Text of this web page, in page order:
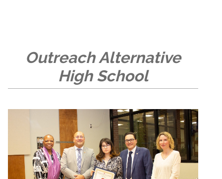
Outreach Alternative
High School